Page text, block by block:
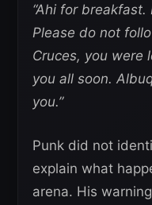
“Ahi for
Please do not
Cruces, you were
you all soon.
you.”
Punk did not
explain what
arena. His